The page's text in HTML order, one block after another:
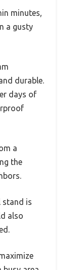
minutes,
a gusty
durable.
days of
a
the
stand is
also